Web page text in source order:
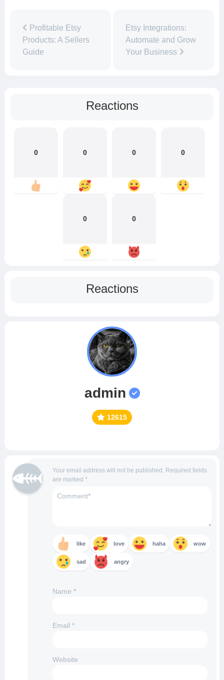
Profitable Etsy
Products: A Sellers
Guide
Etsy Integrations:
Automate and Grow
Your Business
Reactions
0 0 0 0
0 0
Reactions
admin
12615
Your email address will not be published. Required fields
are marked *
like love haha wow
sad angry
Name *
Email *
Website